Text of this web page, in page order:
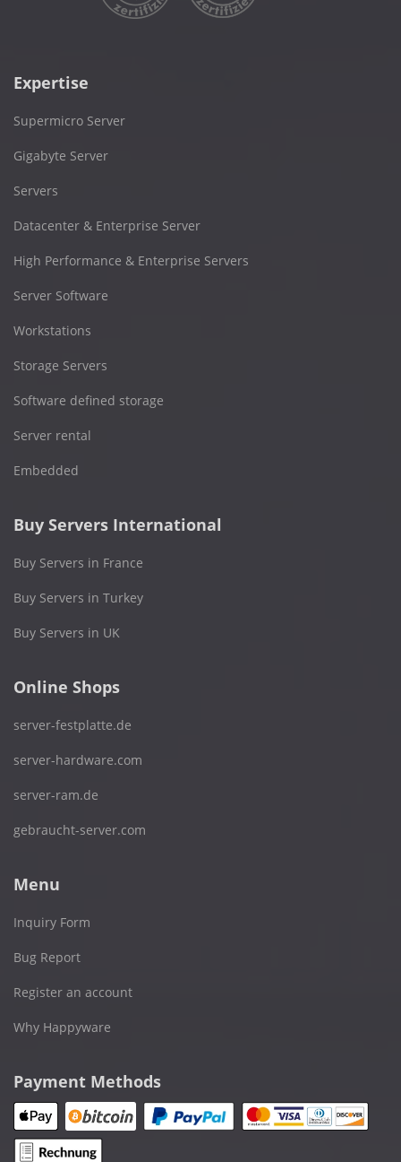
Expertise
Supermicro Server
Gigabyte Server
Servers
Datacenter & Enterprise Server
High Performance & Enterprise Servers
Server Software
Workstations
Storage Servers
Software defined storage
Server rental
Embedded
Buy Servers International
Buy Servers in France
Buy Servers in Turkey
Buy Servers in UK
Online Shops
server-festplatte.de
server-hardware.com
server-ram.de
gebraucht-server.com
Menu
Inquiry Form
Bug Report
Register an account
Why Happyware
Payment Methods